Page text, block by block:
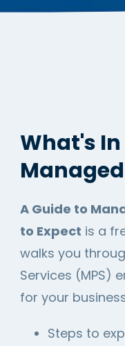
What's In
A Guide to
to Expect is a
walks you
Services (MPS)
for your
Steps to